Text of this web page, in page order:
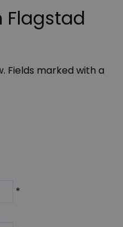
Flagstad
Fields marked with a
*